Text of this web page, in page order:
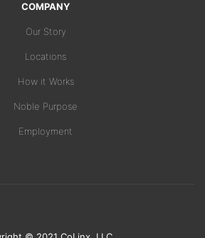
COMPANY
Our Story
Locations
How it Works
Noble Purpose
Employment